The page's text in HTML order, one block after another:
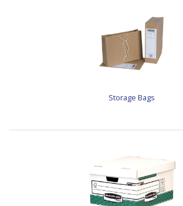
Storage Bags